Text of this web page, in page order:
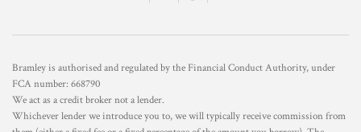
Bramley is authorised and regulated by the Financial Conduct Authority, under
FCA number: 668790
We act as a credit broker not a lender.
Whichever lender we introduce you to, we will typically receive commission from